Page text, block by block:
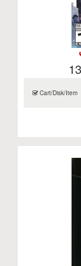
Cart/Disk/Item